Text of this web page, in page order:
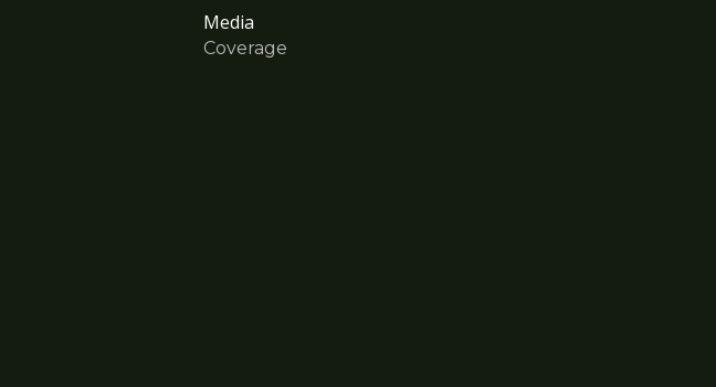
Media
Coverage